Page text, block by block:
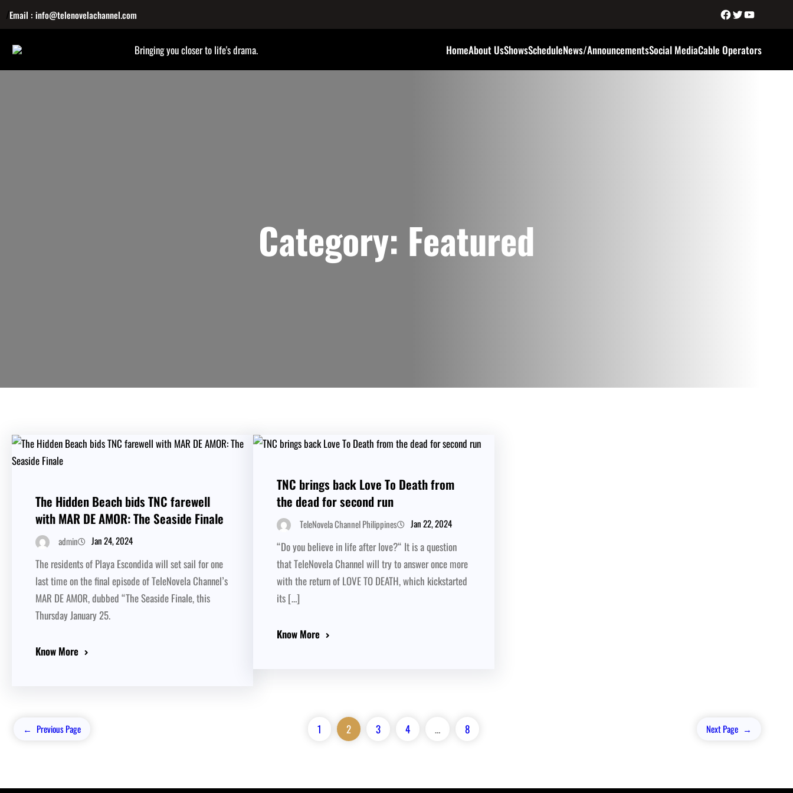
/Email : info@telenovelachannel.com
Bringing you closer to life's drama. HomeAbout UsShowsScheduleNews/AnnouncementsSocial MediaCable Operators
Category: Featured
The Hidden Beach bids TNC farewell
with MAR DE AMOR: The Seaside Finale
admin Jan 24, 2024
The residents of Playa Escondida will set sail for one
last time on the final episode of TeleNovela Channel’s
MAR DE AMOR, dubbed “The Seaside Finale, this
Thursday January 25.
Know More
TNC brings back Love To Death from
the dead for second run
TeleNovela Channel Philippines Jan 22, 2024
“Do you believe in life after love?“ It is a question
that TeleNovela Channel will try to answer once more
with the return of LOVE TO DEATH, which kickstarted
its […]
Know More
← Previous Page 1 2 3 4 … 8 Next Page →